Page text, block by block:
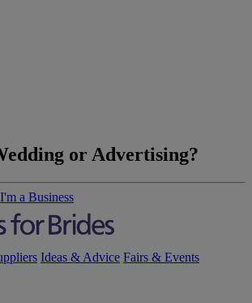
or Advertising?
I'm a Business
Ideas & Advice Fairs & Events